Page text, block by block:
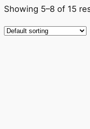
Showing 5–8 of 15